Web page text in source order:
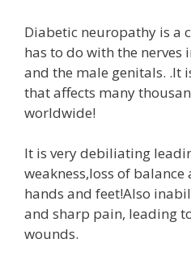
Diabetic neuropathy is a
has to do with the nerves
and the male genitals. .It
that affects many
worldwide!
It is very debiliating
weakness,loss of
hands and feet!Also
and sharp pain, leading
wounds.